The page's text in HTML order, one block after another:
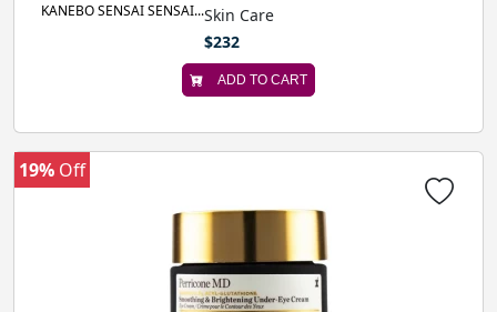
Skin Care
KANEBO SENSAI SENSAI...
$232
ADD TO CART
19% Off